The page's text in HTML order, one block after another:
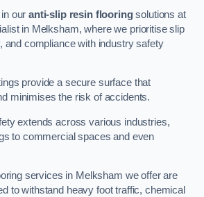
in ouranti-slip resin flooringsolutions at
in Melksham, where we prioritise slip
and compliance with industry safety
provide a secure surface that
minimises the risk of accidents.
extends across various industries,
to commercial spaces and even
services in Melksham we offer are
to withstand heavy foot traffic, chemical